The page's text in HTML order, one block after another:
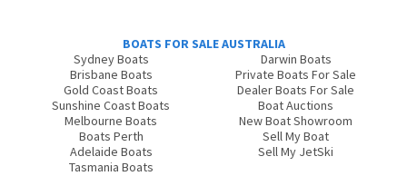
BOATS FOR SALE AUSTRALIA
Sydney Boats
Brisbane Boats
Gold Coast Boats
Sunshine Coast Boats
Melbourne Boats
Boats Perth
Adelaide Boats
Tasmania Boats
Darwin Boats
Private Boats For Sale
Dealer Boats For Sale
Boat Auctions
New Boat Showroom
Sell My Boat
Sell My JetSki